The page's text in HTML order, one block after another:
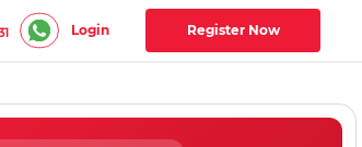
Login Register Now